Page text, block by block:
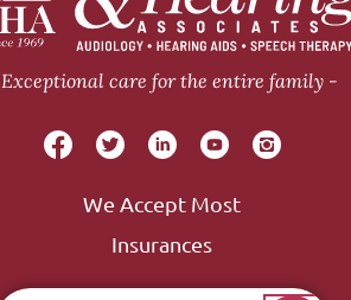
Exceptional care for the entire family
We Accept Most
Insurances